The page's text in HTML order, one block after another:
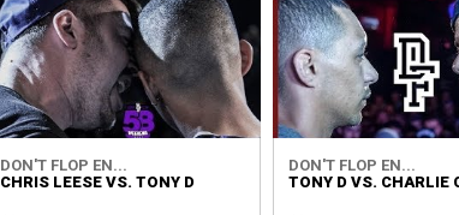
DON'T FLOP EN...
CHRIS LEESE VS. TONY D
DON'T FLOP EN...
TONY D VS. CHARLIE